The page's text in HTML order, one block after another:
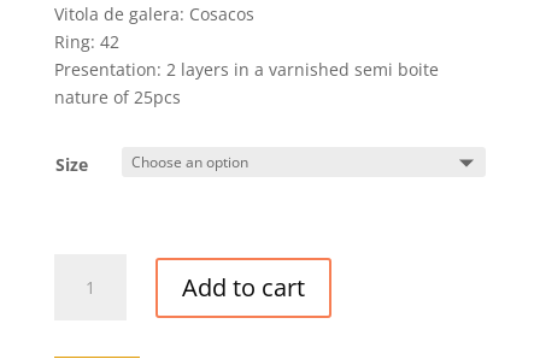
Vitola de galera: Cosacos
Ring: 42
Presentation: 2 layers in a varnished semi boite
nature of 25pcs
Size
COSACOS
Add to cart